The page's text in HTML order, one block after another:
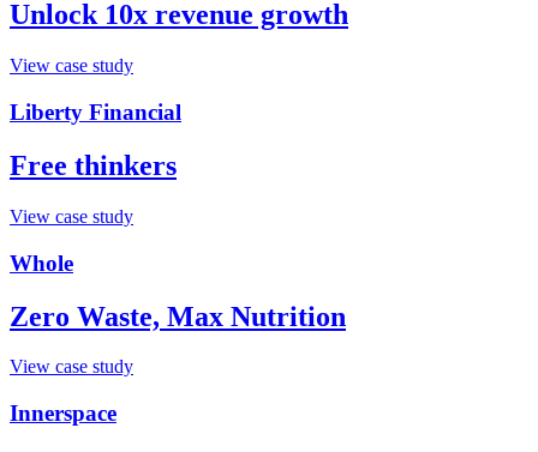
Unlock 10x revenue growth
View case study
Liberty Financial
Free thinkers
View case study
Whole
Zero Waste, Max Nutrition
View case study
Innerspace